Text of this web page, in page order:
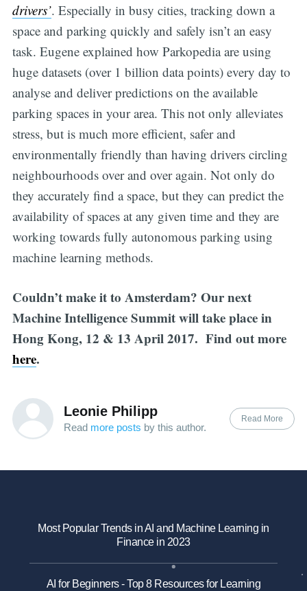
drivers’. Especially in busy cities, tracking down a
space and parking quickly and safely isn’t an easy
task. Eugene explained how Parkopedia are using
huge datasets (over 1 billion data points) every day to
analyse and deliver predictions on the available
parking spaces in your area. This not only alleviates
stress, but is much more efficient, safer and
environmentally friendly than having drivers circling
neighbourhoods over and over again. Not only do
they accurately find a space, but they can predict the
availability of spaces at any given time and they are
working towards fully autonomous parking using
machine learning methods.
Couldn’t make it to Amsterdam? Our next
Machine Intelligence Summit will take place in
Hong Kong, 12 & 13 April 2017. Find out more
here.
Leonie Philipp
Read more posts by this author.
Read More
Most Popular Trends in AI and Machine Learning in
Finance in 2023
AI for Beginners - Top 8 Resources for Learning